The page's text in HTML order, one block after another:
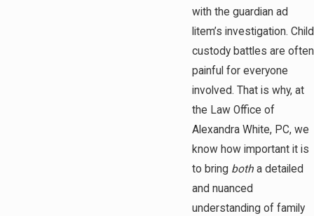
with the guardian ad
litem’s investigation. Child
custody battles are often
painful for everyone
involved. That is why, at
the Law Office of
Alexandra White, PC, we
know how important it is
to bring both a detailed
and nuanced
understanding of family